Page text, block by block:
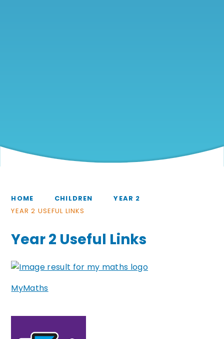
HOME CHILDREN
YEAR 2
YEAR 2 USEFUL LINKS
Year 2 Useful Links
MyMaths